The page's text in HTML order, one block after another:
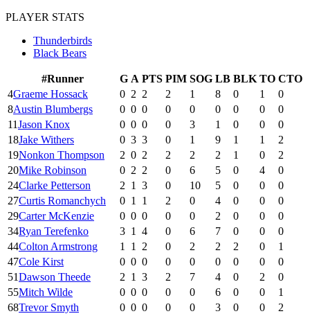
PLAYER STATS
Thunderbirds
Black Bears
#Runner G A PTS PIM SOG LB BLK TO CTO
4Graeme Hossack 0 2 2 2 1 8 0 1
0
8Austin Blumbergs 0 0 0 0 0 0 0 0
0
11Jason Knox 0 0 0 0 3 1 0 0
0
18Jake Withers 0 3 3 0 1 9 1 1
2
19Nonkon Thompson 2 0 2 2 2 2 1 0
2
20Mike Robinson 0 2 2 0 6 5 0 4
0
24Clarke Petterson 2 1 3 0 10 5 0 0
0
27Curtis Romanchych 0 1 1 2 0 4 0 0
0
29Carter McKenzie 0 0 0 0 0 2 0 0
0
34Ryan Terefenko 3 1 4 0 6 7 0 0
0
44Colton Armstrong 1 1 2 0 2 2 2 0
1
47Cole Kirst 0 0 0 0 0 0 0 0
0
51Dawson Theede 2 1 3 2 7 4 0 2
0
55Mitch Wilde 0 0 0 0 0 6 0 0
1
68Trevor Smyth 0 0 0 0 0 3 0 0
2